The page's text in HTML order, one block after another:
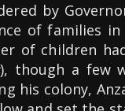
by
of families
of children
), though a few
his colony,